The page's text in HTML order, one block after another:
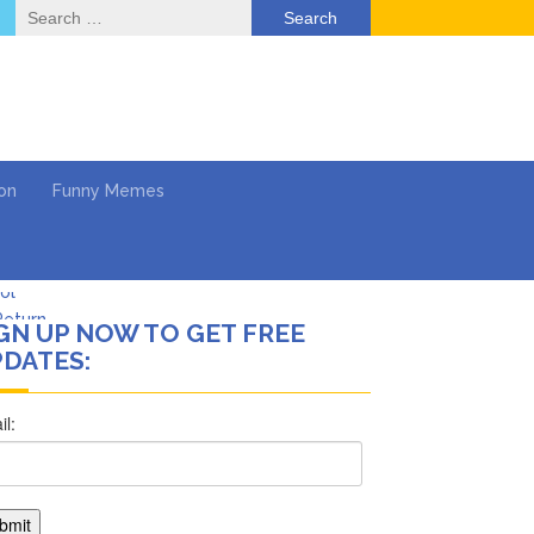
Search
for:
Funny Memes
…
UP NOW TO GET FREE